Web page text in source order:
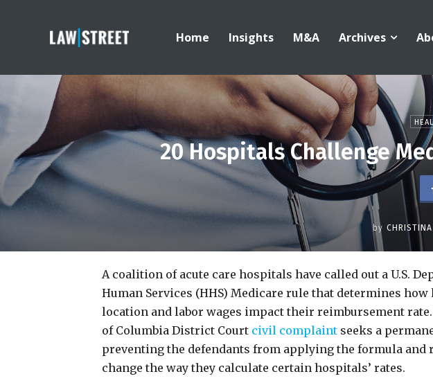
Home Insights M&A Archives
20 Hospitals Challenge
by
A coalition of acute care hospitals have called out a U.S.
Human Services (HHS) Medicare rule that determines
location and labor wages impact their reimbursement
of Columbia District Court civil complaint seeks a
preventing the defendants from applying the formula and
change the way they calculate certain hospitals’ rates.